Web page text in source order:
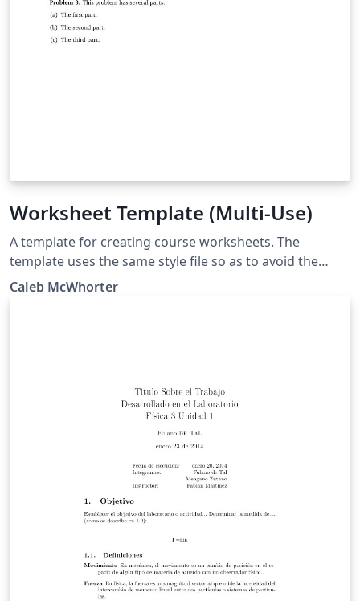
Worksheet Template (Multi-Use)
A template for creating course worksheets. The
template uses the same style file so as to avoid the
need for long preamble. The 'Main Document' should
Caleb McWhorter